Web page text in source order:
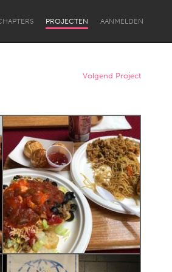
PROJECTEN AANMELDEN
Newcastle
Volgend Project